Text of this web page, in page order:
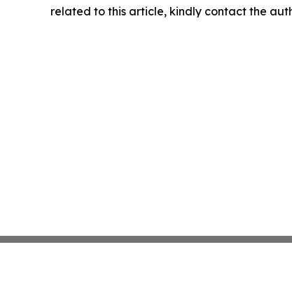
related to this article, kindly contact the